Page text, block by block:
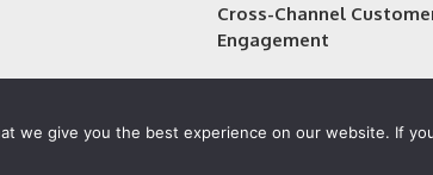
Cross-Channel
Engagement
we give you the best experience on our website. If